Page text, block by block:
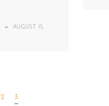
—
AUGUST 15,
2 3